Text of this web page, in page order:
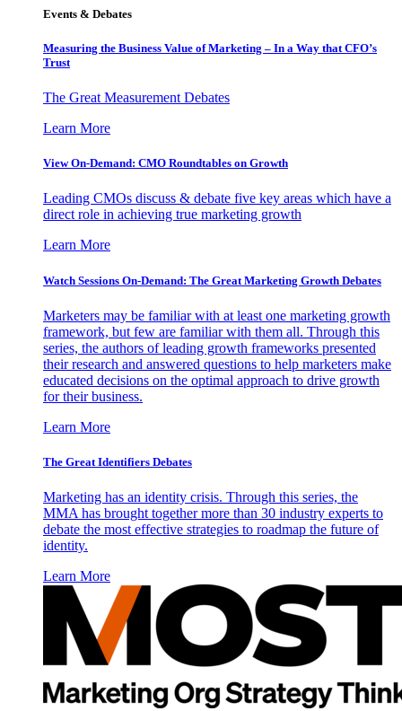
Events & Debates
Measuring the Business Value of Marketing – In a Way that CFO’s
Trust
The Great Measurement Debates
Learn More
View On-Demand: CMO Roundtables on Growth
Leading CMOs discuss & debate five key areas which have a
direct role in achieving true marketing growth
Learn More
Watch Sessions On-Demand: The Great Marketing Growth Debates
Marketers may be familiar with at least one marketing growth
framework, but few are familiar with them all. Through this
series, the authors of leading growth frameworks presented
their research and answered questions to help marketers make
educated decisions on the optimal approach to drive growth
for their business.
Learn More
The Great Identifiers Debates
Marketing has an identity crisis. Through this series, the
MMA has brought together more than 30 industry experts to
debate the most effective strategies to roadmap the future of
identity.
Learn More